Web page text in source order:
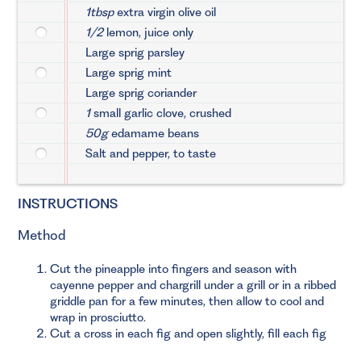
1tbspextra virgin olive oil
1/2lemon, juice only
Large sprig parsley
Large sprig mint
Large sprig coriander
1small garlic clove, crushed
50gedamame beans
Salt and pepper, to taste
INSTRUCTIONS
Method
Cut the pineapple into fingers and season with
cayenne pepper and chargrill under a grill or in a ribbed
griddle pan for a few minutes, then allow to cool and
wrap in prosciutto.
Cut a cross in each fig and open slightly, fill each fig